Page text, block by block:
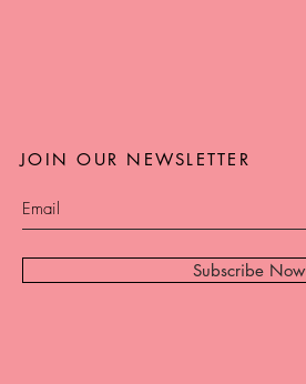
Subscribe Now
JOIN OUR NEWSLETTER